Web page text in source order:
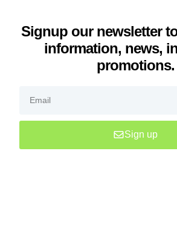
Signup our newsletter
information, news,
promotions.
Sign up